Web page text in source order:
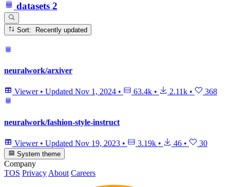
datasets 2
Sort: Recently updated
neuralwork/arxiver
Viewer • Updated Nov 1, 2024 • 63.4k • 2.11k • 368
neuralwork/fashion-style-instruct
Viewer • Updated Nov 19, 2023 • 3.19k • 46 • 30
System theme
Company
TOS Privacy About Careers